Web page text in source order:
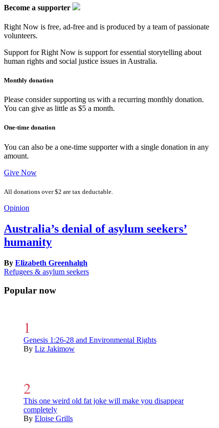
Become a supporter
Right Now is free, ad-free and is produced by a team of passionate
volunteers.
Support for Right Now is support for essential storytelling about
human rights and social justice issues in Australia.
Monthly donation
Please consider supporting us with a recurring monthly donation.
You can give as little as $5 a month.
One-time donation
You can also be a one-time supporter with a single donation in any
amount.
Give Now
All donations over $2 are tax deductable.
Opinion
Australia’s denial of asylum seekers’
humanity
By Elizabeth Greenhalgh
Refugees & asylum seekers
Popular now
Genesis 1:26-28 and Environmental Rights
By Liz Jakimow
This one weird old fat joke will make you disappear
completely
By Eloise Grills